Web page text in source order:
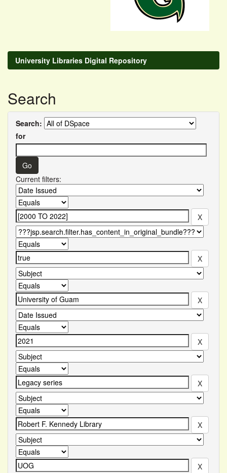
University Libraries Digital Repository
Search
Search:
for
Current filters: